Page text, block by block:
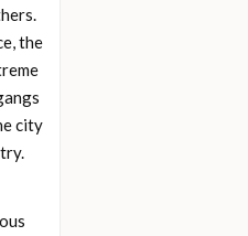
the
city